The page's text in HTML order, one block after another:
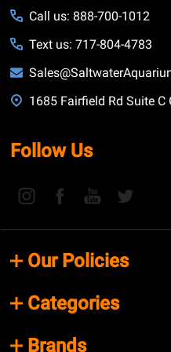
Call us: 888-700-1012
Text us: 717-804-4783
1685 Fairfield Rd Suite C
Follow Us
Our Policies
Categories
Brands